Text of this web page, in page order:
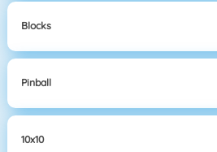
Blocks
Pinball
10x10